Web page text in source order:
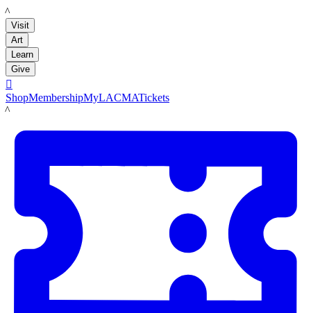
LACMA
Visit
Art
Learn
Give

ShopMembershipMyLACMATickets
LACMA